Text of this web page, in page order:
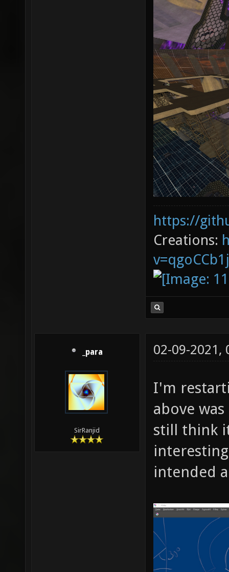
https://
Creations:
_para
SirRanjid
02-09-2021,
I'm
above
still think
intended